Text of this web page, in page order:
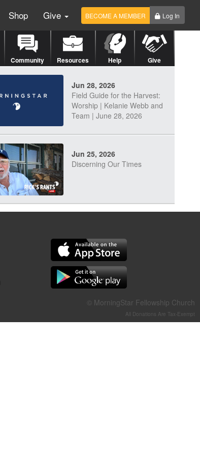
Shop Give BECOME A MEMBER Log In
Community Resources Help Give
Jun 28, 2026
Field Guide for the Harvest:
Worship | Kelanie Webb and
Team | June 28, 2026
Jun 25, 2026
Discerning Our Times
Jun 21, 2026
Field Guide for the Harvest –
Healing Prayer (Gary Webb,
Tim Dziomba & Team) | June
© MorningStar Fellowship Church
All Donations Are Tax-Exempt